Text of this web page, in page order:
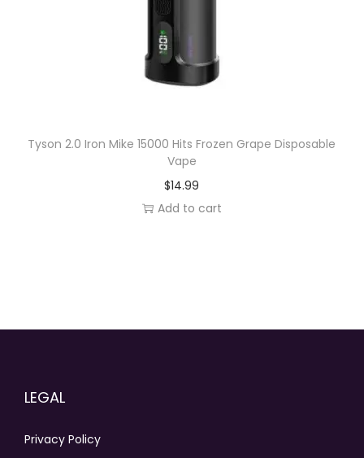
Tyson 2.0 Iron Mike 15000 Hits Frozen Grape Disposable
Vape
$14.99
Add to cart
LEGAL
Privacy Policy